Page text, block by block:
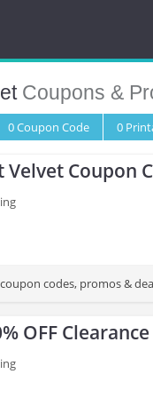
Coupons &
0Coupon Code 0
Coupon
codes, promos &
OFF